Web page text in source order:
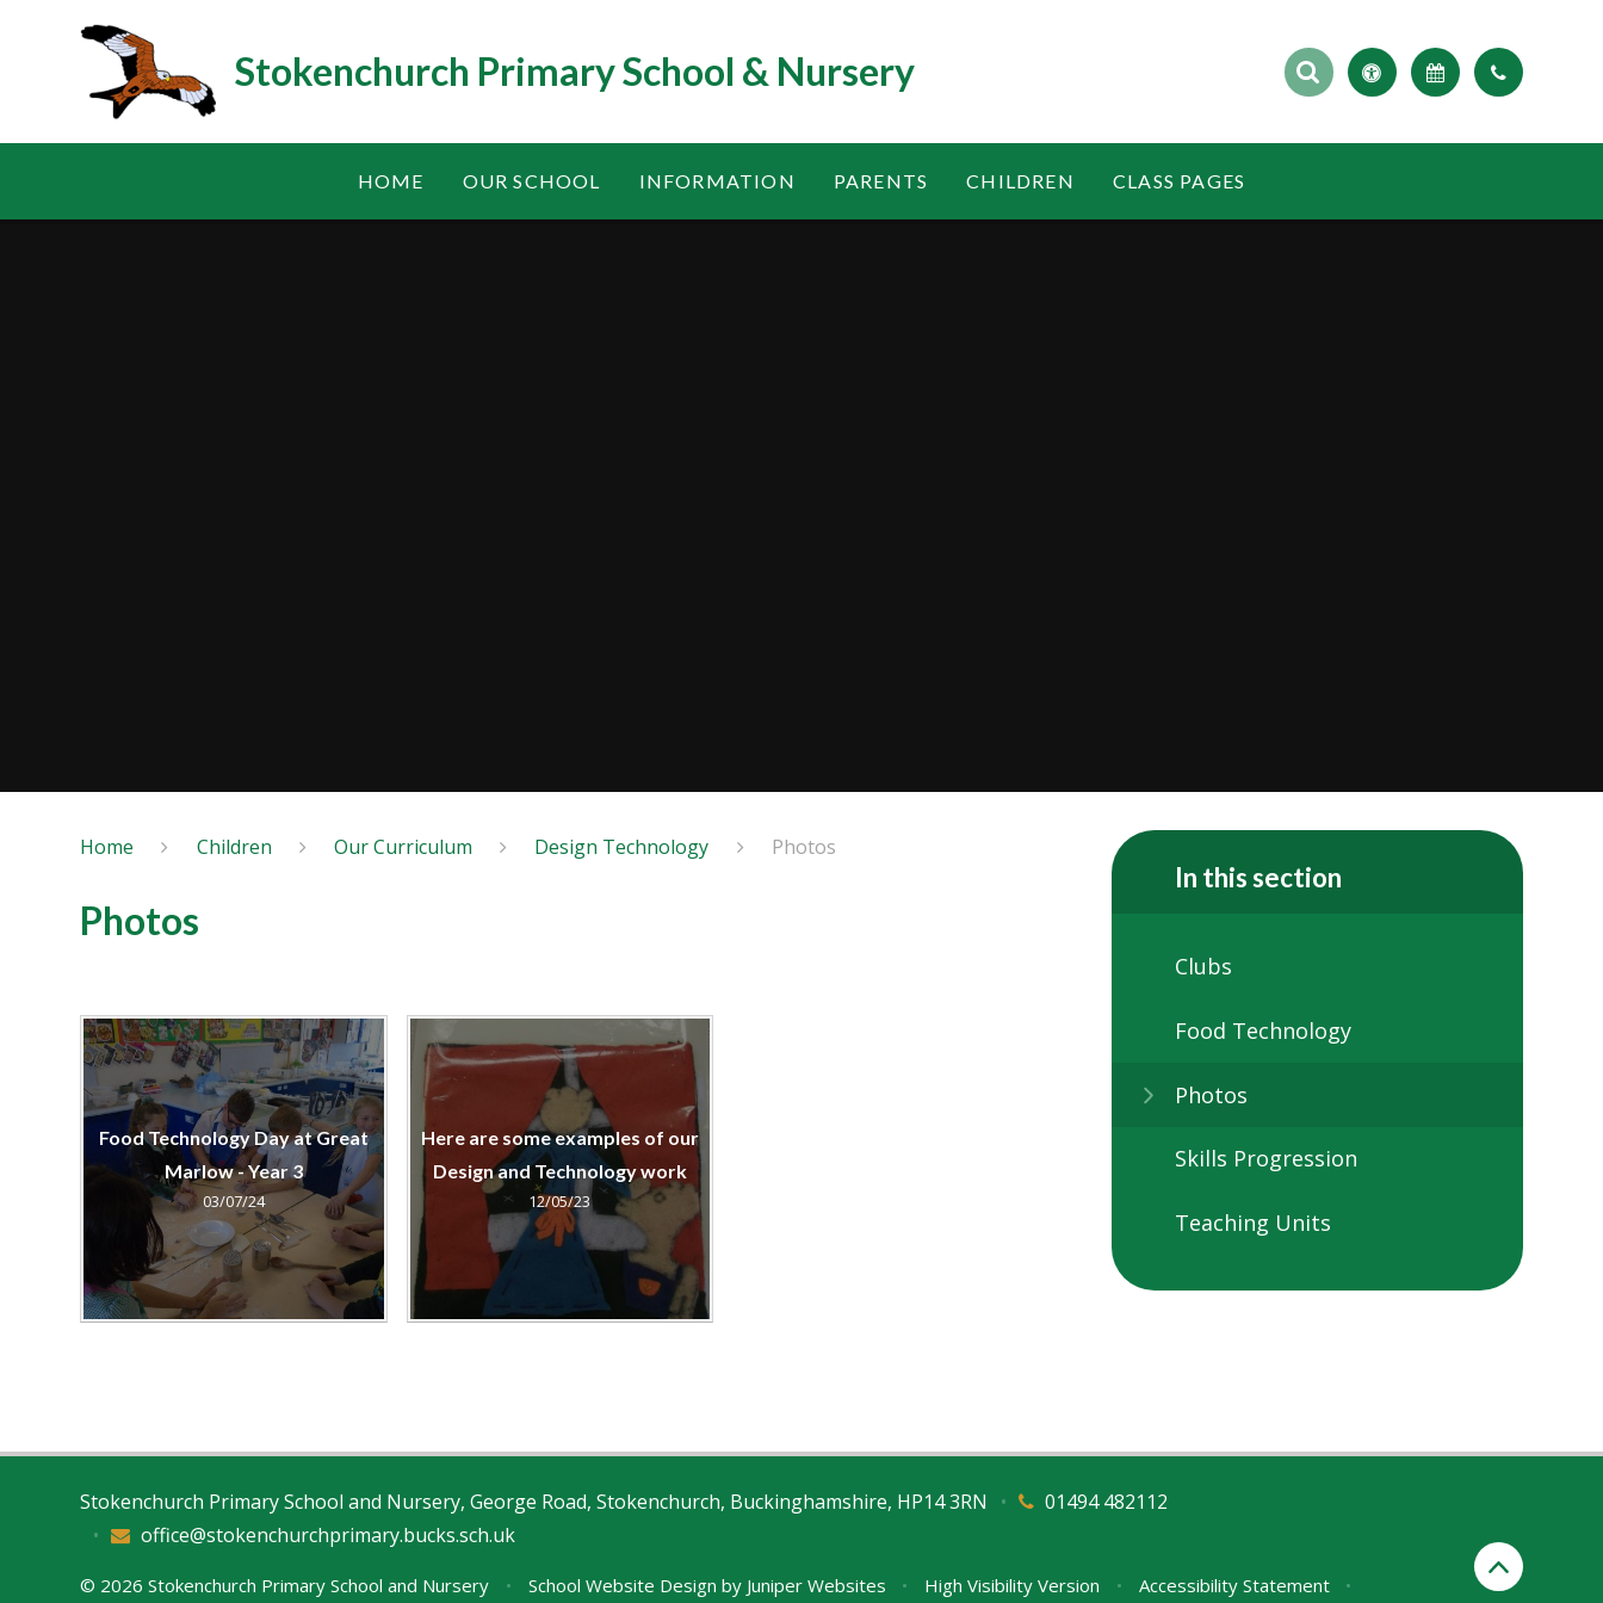
Stokenchurch Primary School & Nursery
HOME OUR SCHOOL INFORMATION PARENTS CHILDREN CLASS PAGES
Home Children Our Curriculum Design Technology Photos
Photos
Food Technology Day at Great
Marlow - Year 3
03/07/24
Here are some examples of our
Design and Technology work
12/05/23
In this section
Clubs
Food Technology
Photos
Skills Progression
Teaching Units
Stokenchurch Primary School and Nursery, George Road, Stokenchurch, Buckinghamshire, HP14 3RN 01494 482112
•
office@stokenchurchprimary.bucks.sch.uk
•
© 2026 Stokenchurch Primary School and Nursery • School Website Design by Juniper Websites • High Visibility Version • Accessibility Statement •